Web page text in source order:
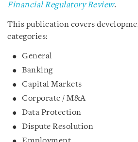
Financial Regulatory Review.
This publication covers
categories:
General
Banking
Capital Markets
Corporate / M&A
Data Protection
Dispute Resolution